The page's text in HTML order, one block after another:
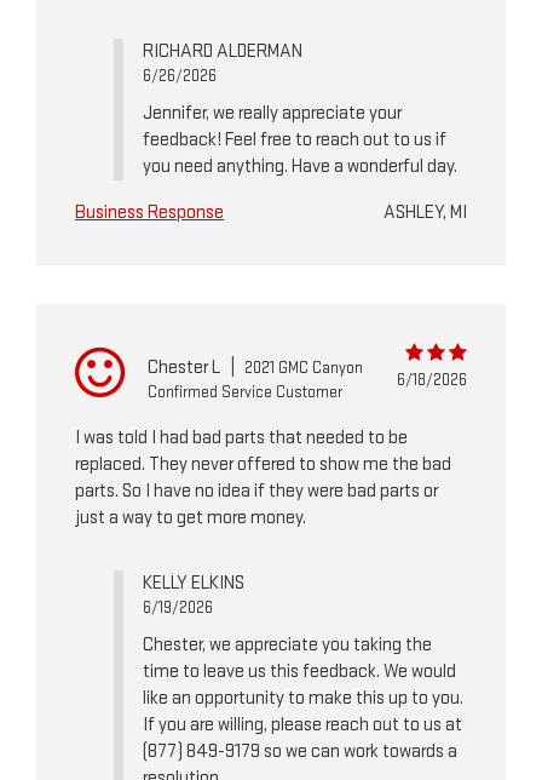
RICHARD ALDERMAN
6/26/2026
Jennifer, we really appreciate your
feedback! Feel free to reach out to us if
you need anything. Have a wonderful day.
Business Response
ASHLEY, MI
Chester L
2021 GMC Canyon
Confirmed Service Customer
6/18/2026
I was told I had bad parts that needed to be
replaced. They never offered to show me the bad
parts. So I have no idea if they were bad parts or
just a way to get more money.
KELLY ELKINS
6/19/2026
Chester, we appreciate you taking the
time to leave us this feedback. We would
like an opportunity to make this up to you.
If you are willing, please reach out to us at
(877) 849-9179 so we can work towards a